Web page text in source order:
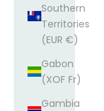
Southern
Territories
(EUR €)
Gabon
(XOF Fr)
Gambia